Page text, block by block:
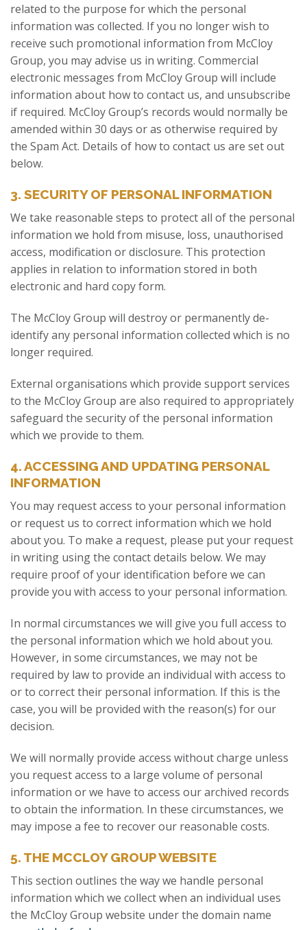
related to the purpose for which the personal
information was collected. If you no longer wish to
receive such promotional information from McCloy
Group, you may advise us in writing. Commercial
electronic messages from McCloy Group will include
information about how to contact us, and unsubscribe
if required. McCloy Group’s records would normally be
amended within 30 days or as otherwise required by
the Spam Act. Details of how to contact us are set out
below.
3. SECURITY OF PERSONAL INFORMATION
We take reasonable steps to protect all of the personal
information we hold from misuse, loss, unauthorised
access, modification or disclosure. This protection
applies in relation to information stored in both
electronic and hard copy form.
The McCloy Group will destroy or permanently de-
identify any personal information collected which is no
longer required.
External organisations which provide support services
to the McCloy Group are also required to appropriately
safeguard the security of the personal information
which we provide to them.
4. ACCESSING AND UPDATING PERSONAL
INFORMATION
You may request access to your personal information
or request us to correct information which we hold
about you. To make a request, please put your request
in writing using the contact details below. We may
require proof of your identification before we can
provide you with access to your personal information.
In normal circumstances we will give you full access to
the personal information which we hold about you.
However, in some circumstances, we may not be
required by law to provide an individual with access to
or to correct their personal information. If this is the
case, you will be provided with the reason(s) for our
decision.
We will normally provide access without charge unless
you request access to a large volume of personal
information or we have to access our archived records
to obtain the information. In these circumstances, we
may impose a fee to recover our reasonable costs.
5. THE MCCLOY GROUP WEBSITE
This section outlines the way we handle personal
information which we collect when an individual uses
the McCloy Group website under the domain name